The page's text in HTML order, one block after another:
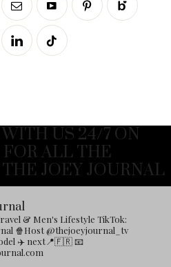
US 24/7 ON
ALL THE
JOEY JOURNAL
& Men's Lifestyle TikTok:
🍿Host @thejoeyjournal_tv
✈️ next📍🇫🇷📧